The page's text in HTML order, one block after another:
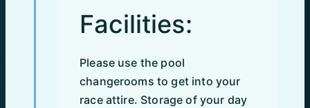
Facilities:
Please use the pool
changerooms to get into your
race attire. Storage of your day